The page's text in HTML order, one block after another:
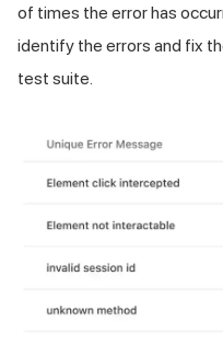
of times the error has
identify the errors and fix
test suite.